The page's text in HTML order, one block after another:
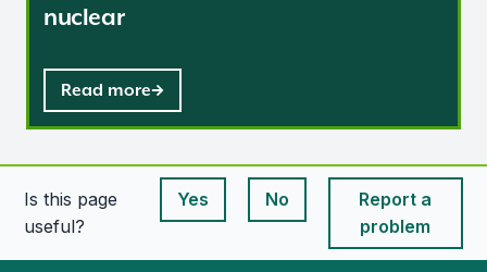
nuclear
Read more
Is this page
useful?
Yes
This page is useful
No
This page is useful
Report a
problem